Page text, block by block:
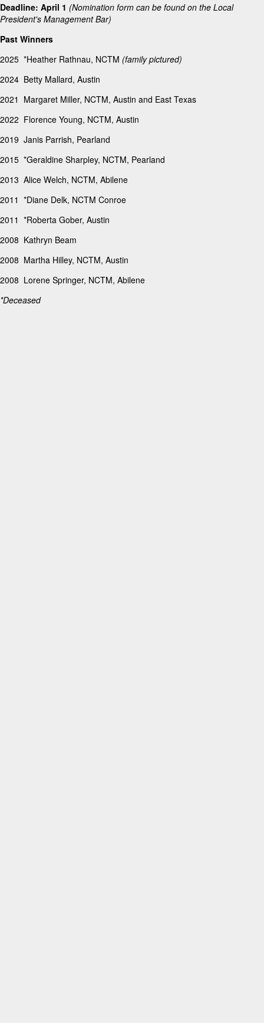
Deadline: April 1 (Nomination form can be found on the Local
President's Management Bar)
Past Winners
2025 *Heather Rathnau, NCTM (family pictured)
2024 Betty Mallard, Austin
2021 Margaret Miller, NCTM, Austin and East Texas
2022 Florence Young, NCTM, Austin
2019 Janis Parrish, Pearland
2015 *Geraldine Sharpley, NCTM, Pearland
2013 Alice Welch, NCTM, Abilene
2011 *Diane Delk, NCTM Conroe
2011 *Roberta Gober, Austin
2008 Kathryn Beam
2008 Martha Hilley, NCTM, Austin
2008 Lorene Springer, NCTM, Abilene
*Deceased